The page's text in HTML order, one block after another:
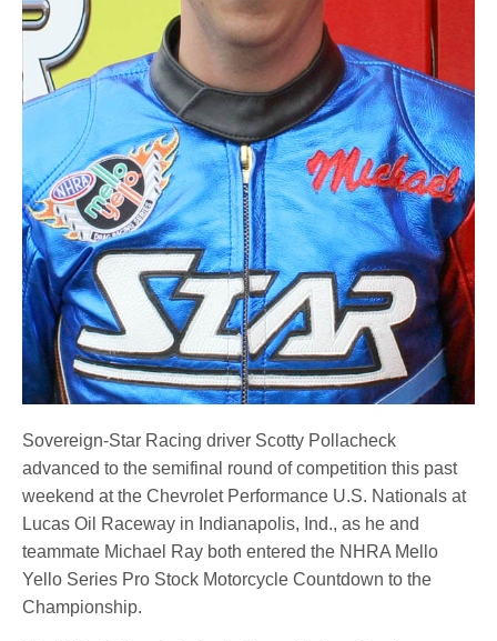
Sovereign-Star Racing driver Scotty Pollacheck
advanced to the semifinal round of competition this past
weekend at the Chevrolet Performance U.S. Nationals at
Lucas Oil Raceway in Indianapolis, Ind., as he and
teammate Michael Ray both entered the NHRA Mello
Yello Series Pro Stock Motorcycle Countdown to the
Championship.